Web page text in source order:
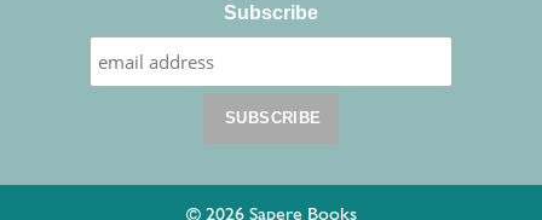
Subscribe
© 2026 Sapere Books